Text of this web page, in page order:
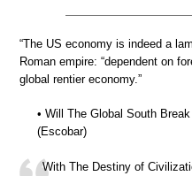
“The US economy is indeed a
Roman empire: “dependent on
global rentier economy.”
• Will The Global South
(Escobar)
With The Destiny of